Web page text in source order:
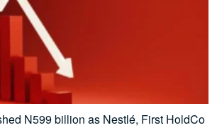
N599 billion as Nestlé, First HoldCo